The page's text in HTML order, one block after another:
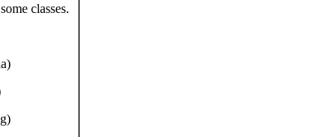
classes.